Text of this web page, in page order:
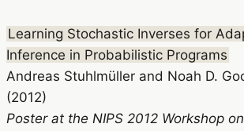
Learning Stochastic Inverses for
Inference in Probabilistic Programs
Andreas Stuhlmüller and Noah D.
(2012)
Poster at the NIPS 2012 Workshop on